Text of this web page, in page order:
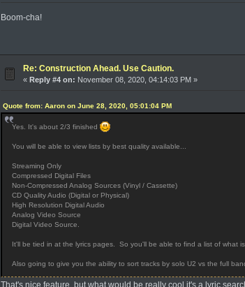
Boom-cha!
Re: Construction Ahead. Use Caution.
«Reply #4 on: November 08, 2020, 04:14:03 PM »
Quote from: Aaron on June 28, 2020, 05:01:04 PM
Yes. It's about 2/3 finished
You will be able to view lists by best quality available...
Streaming Only
Compressed Digital Files
Non-Compressed Analog Sources (Vinyl / Cassette)
CD Quality Audio (Digital or Physical)
High Resolution Digital Audio
Analog Video Source
Digital Video Source.
It'll be tied in at the lyrics pages. So you'll be able to find a list of what
Also going to give you the ability to sort tracks by solo U2 vs the full
That's nice feature, but what would be really cool it's a lyric